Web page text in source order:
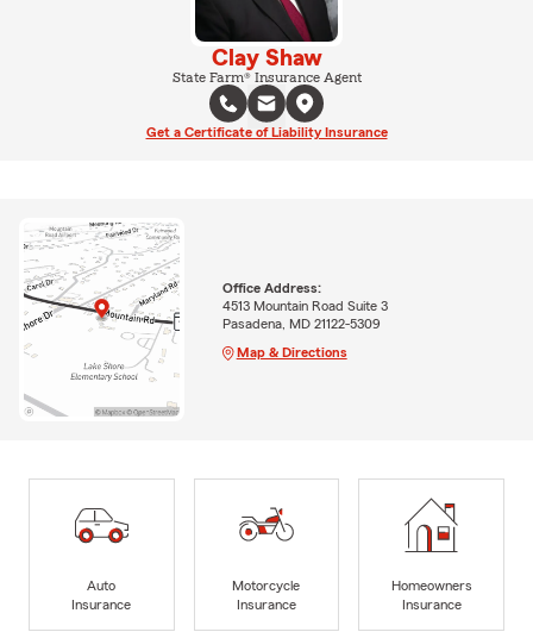
Clay Shaw
State Farm® Insurance Agent
Get a Certificate of Liability Insurance
Office Address:
4513 Mountain Road Suite 3
Pasadena, MD 21122-5309
Map & Directions
Auto
Insurance
Motorcycle
Insurance
Homeowners
Insurance